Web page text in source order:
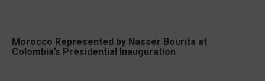
Morocco Represented by Nasser Bourita at
Colombia’s Presidential Inauguration